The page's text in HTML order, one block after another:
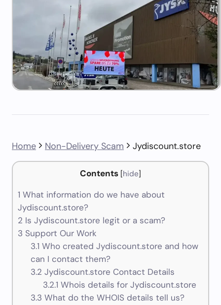
Home Non-Delivery Scam Jydiscount.store
Contents [hide]
1 What information do we have about
Jydiscount.store?
2 Is Jydiscount.store legit or a scam?
3 Support Our Work
3.1 Who created Jydiscount.store and how
can I contact them?
3.2 Jydiscount.store Contact Details
3.2.1 Whois details for Jydiscount.store
3.3 What do the WHOIS details tell us?